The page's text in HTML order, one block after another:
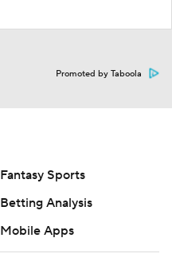
Promoted by Taboola
Fantasy Sports
Betting Analysis
Mobile Apps